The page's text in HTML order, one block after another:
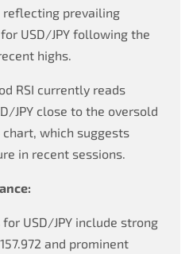
reflecting prevailing
USD/JPY following the
highs.
RSI currently reads
JPY close to the oversold
which suggests
in recent sessions.
USD/JPY include strong
and prominent